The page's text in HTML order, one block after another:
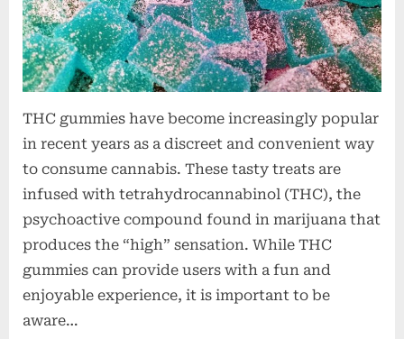
n
s
THC gummies have become increasingly popular
in recent years as a discreet and convenient way
to consume cannabis. These tasty treats are
infused with tetrahydrocannabinol (THC), the
psychoactive compound found in marijuana that
produces the “high” sensation. While THC
gummies can provide users with a fun and
enjoyable experience, it is important to be
aware…